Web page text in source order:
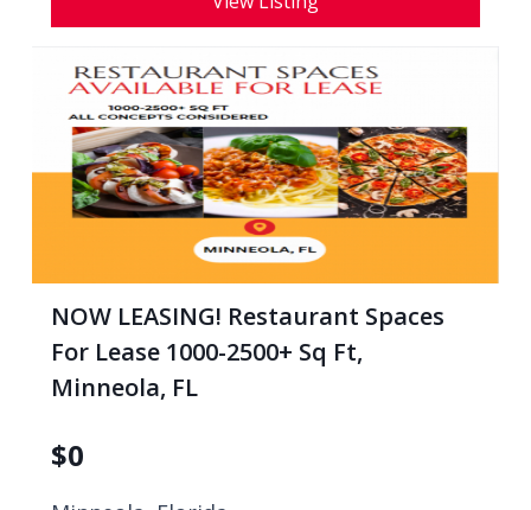
NOW LEASING! Restaurant Spaces
For Lease 1000-2500+ Sq Ft,
Minneola, FL
$0